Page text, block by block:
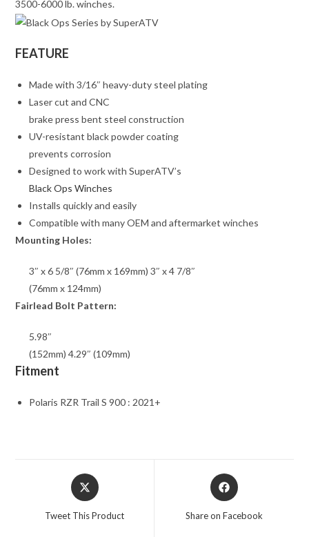
3500-6000 lb. winches.
FEATURE
Made with 3/16″ heavy-duty steel plating
Laser cut and CNC
brake press bent steel construction
UV-resistant black powder coating
prevents corrosion
Designed to work with SuperATV’s
Black Ops Winches
Installs quickly and easily
Compatible with many OEM and aftermarket winches
Mounting Holes:
3″ x 6 5/8″ (76mm x 169mm) 3″ x 4 7/8″
(76mm x 124mm)
Fairlead Bolt Pattern:
5.98″
(152mm) 4.29″ (109mm)
Fitment
Polaris RZR Trail S 900 : 2021+
Opens
in
Tweet This Product
Opens
in
Share on Facebook